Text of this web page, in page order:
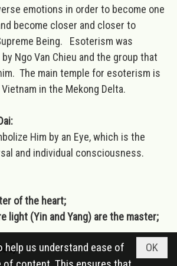
emotions in order to become one
become closer and closer to
Being. Esoterism was
Ngo Van Chieu and the group that
The main temple for esoterism is
Vietnam in the Mekong Delta.
Him by an Eye, which is the
and individual consciousness.
of the heart;
light (Yin and Yang) are the master;
OK
help us understand ease of